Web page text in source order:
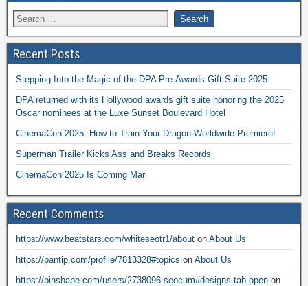
Recent Posts
Stepping Into the Magic of the DPA Pre-Awards Gift Suite 2025
DPA returned with its Hollywood awards gift suite honoring the 2025
Oscar nominees at the Luxe Sunset Boulevard Hotel
CinemaCon 2025: How to Train Your Dragon Worldwide Premiere!
Superman Trailer Kicks Ass and Breaks Records
CinemaCon 2025 Is Coming Mar
Recent Comments
https://www.beatstars.com/whiteseotr1/about on About Us
https://pantip.com/profile/7813328#topics on About Us
https://pinshape.com/users/2738096-seocum#designs-tab-open on